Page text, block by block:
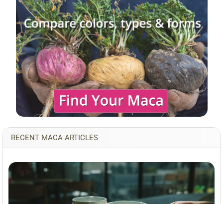
RECENT MACA ARTICLES